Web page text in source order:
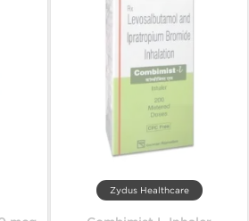
Zydus Healthcare